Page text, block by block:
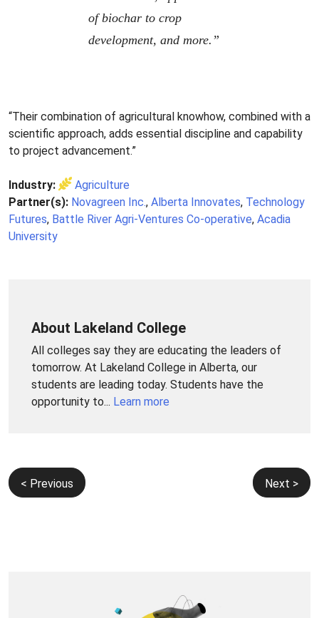
of biochar to crop
development, and more.”
“Their combination of agricultural knowhow, combined with a
scientific approach, adds essential discipline and capability
to project advancement.”
Industry:
Agriculture
Partner(s): Novagreen Inc., Alberta Innovates, Technology
Futures, Battle River Agri-Ventures Co-operative, Acadia
University
About Lakeland College
All colleges say they are educating the leaders of
tomorrow. At Lakeland College in Alberta, our
students are leading today. Students have the
opportunity to... Learn more
Post< Previous Next >